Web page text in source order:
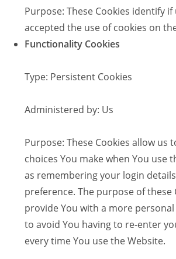
Purpose: These Cookies identify if
accepted the use of cookies on
Functionality Cookies
Type: Persistent Cookies
Administered by: Us
Purpose: These Cookies allow us
choices You make when You use
as remembering your login
preference. The purpose of these
provide You with a more
to avoid You having to re-enter
every time You use the Website.